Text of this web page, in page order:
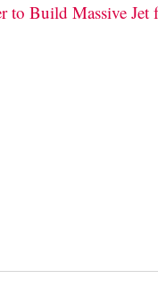
Build Massive Jet